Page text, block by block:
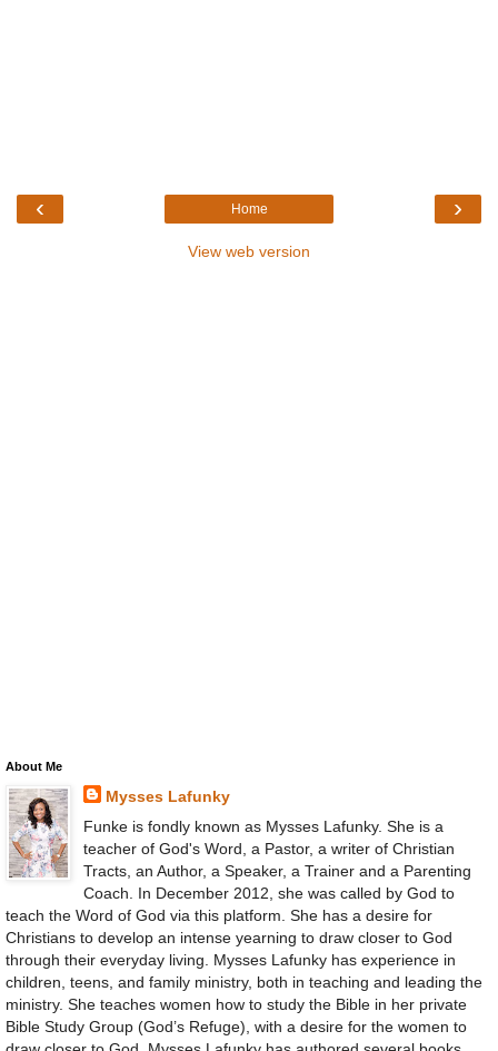
‹ ›
Home
View web version
About Me
Mysses Lafunky
Funke is fondly known as Mysses Lafunky. She is a
teacher of God's Word, a Pastor, a writer of Christian
Tracts, an Author, a Speaker, a Trainer and a Parenting
Coach. In December 2012, she was called by God to
teach the Word of God via this platform. She has a desire for
Christians to develop an intense yearning to draw closer to God
through their everyday living. Mysses Lafunky has experience in
children, teens, and family ministry, both in teaching and leading the
ministry. She teaches women how to study the Bible in her private
Bible Study Group (God’s Refuge), with a desire for the women to